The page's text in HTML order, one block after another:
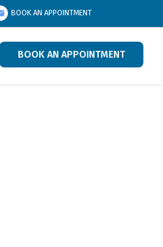
BOOK AN APPOINTMENT
BOOK AN APPOINTMENT